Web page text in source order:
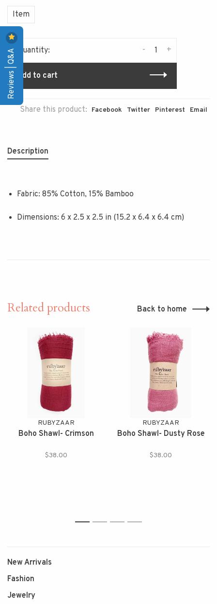
Item
Quantity: +
-
Add to cart
Share this product: Facebook Twitter Pinterest Email
Description
Fabric: 85% Cotton, 15% Bamboo
Dimensions: 6 x 2.5 x 2.5 in (15.2 x 6.4 x 6.4 cm)
Related products Back to home
RUBYZAAR
Boho Shawl- Crimson
$38.00
RUBYZAAR
Boho Shawl- Dusty Rose
$38.00
1 2 3 4
New Arrivals
Fashion
Jewelry
Reviews | Q&A